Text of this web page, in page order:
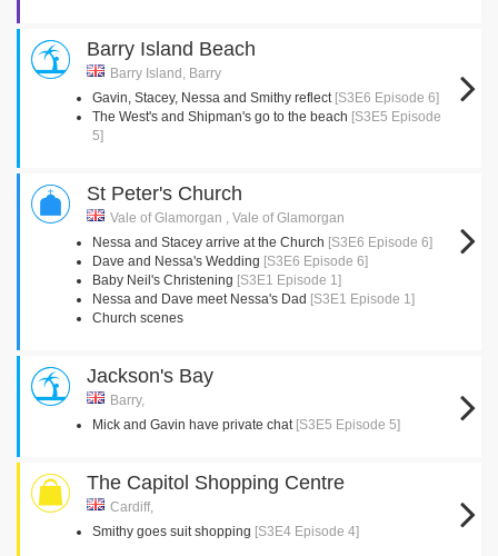
Barry Island Beach
Barry Island, Barry
Gavin, Stacey, Nessa and Smithy reflect [S3E6 Episode 6]
The West's and Shipman's go to the beach [S3E5 Episode
5]
St Peter's Church
Vale of Glamorgan , Vale of Glamorgan
Nessa and Stacey arrive at the Church [S3E6 Episode 6]
Dave and Nessa's Wedding [S3E6 Episode 6]
Baby Neil's Christening [S3E1 Episode 1]
Nessa and Dave meet Nessa's Dad [S3E1 Episode 1]
Church scenes
Jackson's Bay
Barry,
Mick and Gavin have private chat [S3E5 Episode 5]
The Capitol Shopping Centre
Cardiff,
Smithy goes suit shopping [S3E4 Episode 4]